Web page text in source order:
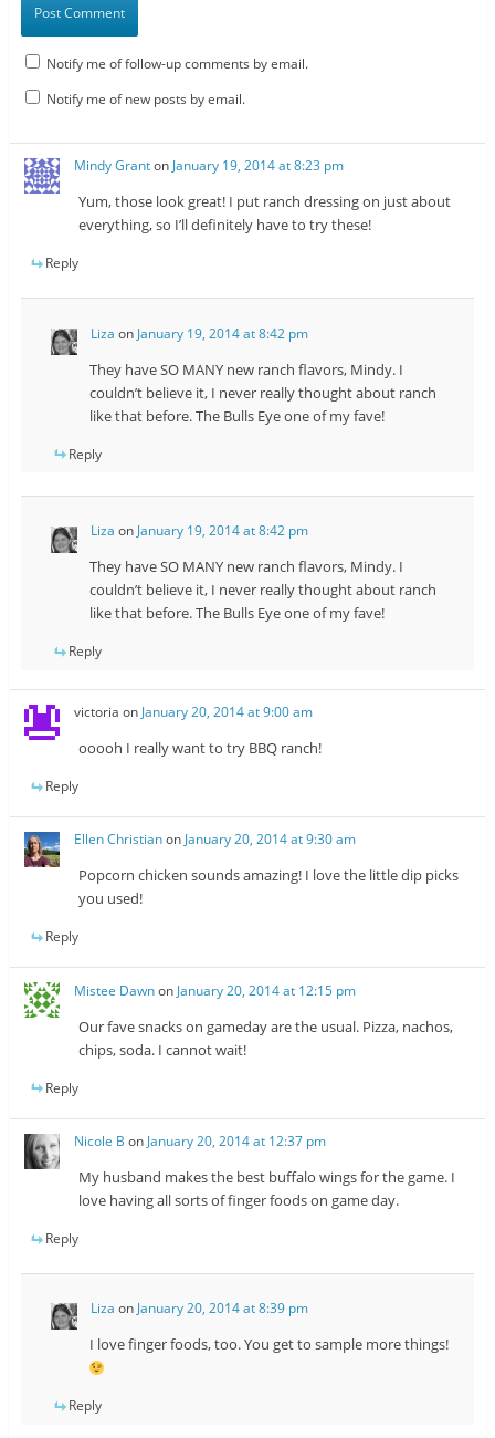
Notify me of follow-up comments by email.
Notify me of new posts by email.
Mindy Granton January 19, 2014 at 8:23 pm
Yum, those look great! I put ranch dressing on just about
everything, so I’ll definitely have to try these!
Reply
Liza on January 19, 2014 at 8:42 pm
They have SO MANY new ranch flavors, Mindy. I
couldn’t believe it, I never really thought about ranch
like that before. The Bulls Eye one of my fave!
Reply
Liza on January 19, 2014 at 8:42 pm
They have SO MANY new ranch flavors, Mindy. I
couldn’t believe it, I never really thought about ranch
like that before. The Bulls Eye one of my fave!
Reply
victoria on January 20, 2014 at 9:00 am
ooooh I really want to try BBQ ranch!
Reply
Ellen Christianon January 20, 2014 at 9:30 am
Popcorn chicken sounds amazing! I love the little dip picks
you used!
Reply
Mistee Dawnon January 20, 2014 at 12:15 pm
Our fave snacks on gameday are the usual. Pizza, nachos,
chips, soda. I cannot wait!
Reply
Nicole B on January 20, 2014 at 12:37 pm
My husband makes the best buffalo wings for the game. I
love having all sorts of finger foods on game day.
Reply
Liza on January 20, 2014 at 8:39 pm
I love finger foods, too. You get to sample more things!
Reply